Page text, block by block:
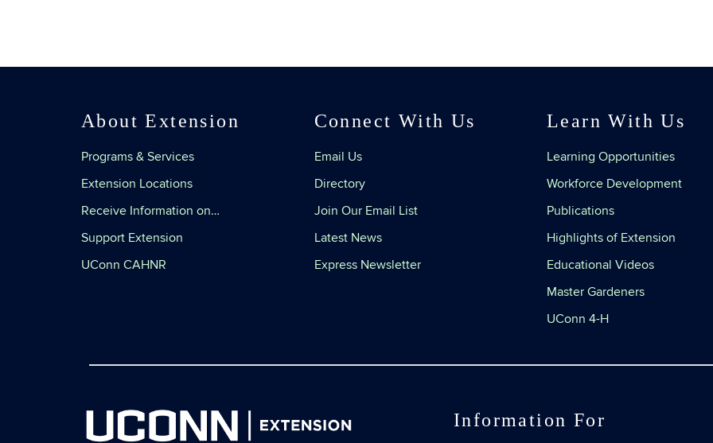
About Extension
Programs & Services
Extension Locations
Receive Information on…
Support Extension
UConn CAHNR
Connect With Us
Email Us
Directory
Join Our Email List
Latest News
Express Newsletter
Learn With Us
Learning Opportunities
Workforce Development
Publications
Highlights of Extension
Educational Videos
Master Gardeners
UConn 4-H
Information For